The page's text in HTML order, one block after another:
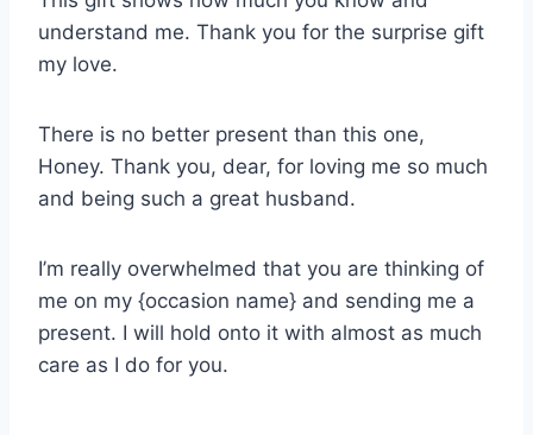
understand me. Thank you for the surprise gift
my love.
There is no better present than this one,
Honey. Thank you, dear, for loving me so much
and being such a great husband.
I’m really overwhelmed that you are thinking of
me on my {occasion name} and sending me a
present. I will hold onto it with almost as much
care as I do for you.